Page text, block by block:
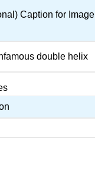
Caption for Image
double helix